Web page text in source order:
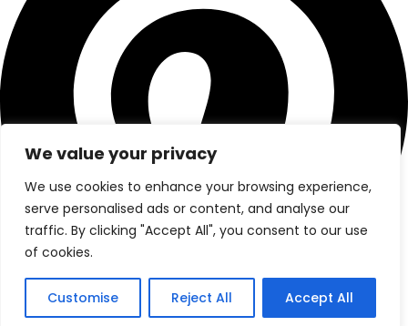
We value your privacy
We use cookies to enhance your browsing experience,
serve personalised ads or content, and analyse our
traffic. By clicking "Accept All", you consent to our use
of cookies.
Customise Reject All Accept All